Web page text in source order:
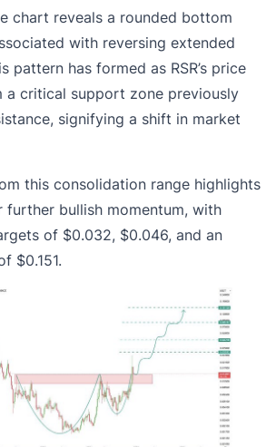
chart reveals a rounded bottom
with reversing extended
pattern has formed as RSR’s price
a critical support zone previously
signifying a shift in market
this consolidation range highlights
bullish momentum, with
of $0.032, $0.046, and an
$0.151.